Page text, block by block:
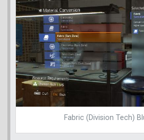
Fabric (Division Tech)